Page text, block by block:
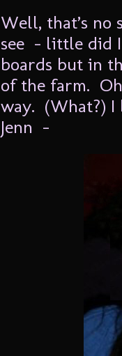
Well, that’s
see - little did I
boards but in
of the farm.
way. (What?) I
Jenn -